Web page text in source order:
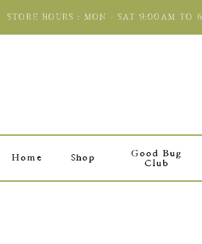
STORE HOURS : MON - SAT 9:00AM TO
Home
Good Bug
Club
Shop